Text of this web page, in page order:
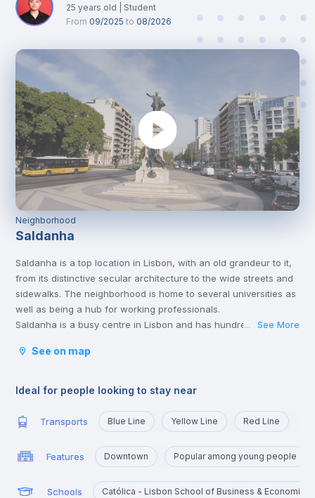
25 years old
Student
From 09/2025 to 08/2026
Neighborhood
Saldanha
Saldanha is a top location in Lisbon, with an old grandeur to it,
from its distinctive secular architecture to the wide streets and
sidewalks. The neighborhood is home to several universities as
well as being a hub for working professionals.
Saldanha is a busy centre in Lisbon and has hundreds of young
during the week.
struggle to find all the big brands and labels you could wish for
... See More
See on map
Ideal for people looking to stay near
Transports Blue Line Yellow Line Red Line
Features Downtown Popular among young people
Schools Católica - Lisbon School of Business & Economics